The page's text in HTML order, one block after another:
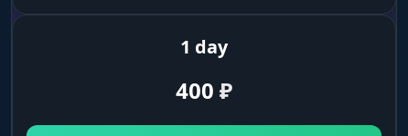
in.
Highlighted Scav exits. In Scav raids you don't
1 day
400 ₽